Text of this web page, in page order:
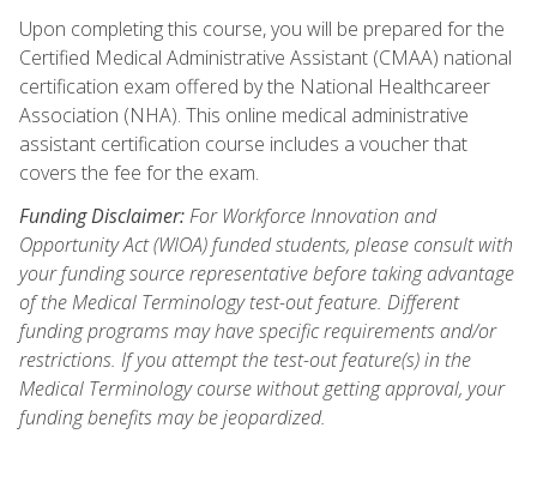
Upon completing this course, you will be prepared for the
Certified Medical Administrative Assistant (CMAA) national
certification exam offered by the National Healthcareer
Association (NHA). This online medical administrative
assistant certification course includes a voucher that
covers the fee for the exam.
Funding Disclaimer:For Workforce Innovation and
Opportunity Act (WIOA) funded students, please consult with
your funding source representative before taking advantage
of the Medical Terminology test-out feature. Different
funding programs may have specific requirements and/or
restrictions. If you attempt the test-out feature(s) in the
Medical Terminology course without getting approval, your
funding benefits may be jeopardized.